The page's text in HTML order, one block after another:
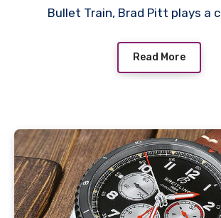
Watches In ‘Bullet
Bullet Train, Brad Pitt plays a
Read More